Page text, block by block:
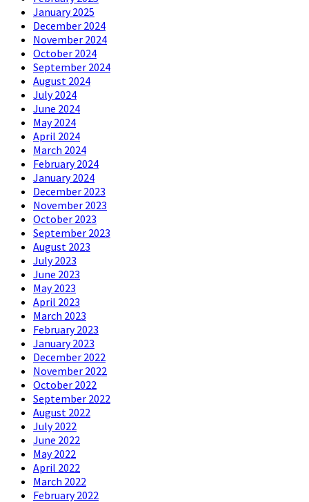
January 2025
December 2024
November 2024
October 2024
September 2024
August 2024
July 2024
June 2024
May 2024
April 2024
March 2024
February 2024
January 2024
December 2023
November 2023
October 2023
September 2023
August 2023
July 2023
June 2023
May 2023
April 2023
March 2023
February 2023
January 2023
December 2022
November 2022
October 2022
September 2022
August 2022
July 2022
June 2022
May 2022
April 2022
March 2022
February 2022